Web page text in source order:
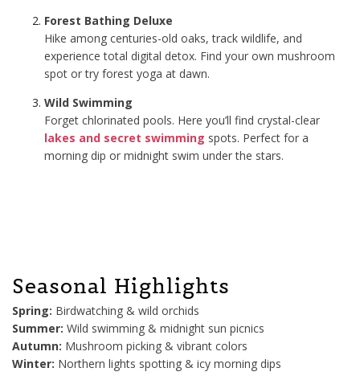
Forest Bathing Deluxe
Hike among centuries-old oaks, track wildlife, and
experience total digital detox. Find your own mushroom
spot or try forest yoga at dawn.
Wild Swimming
Forget chlorinated pools. Here you’ll find crystal-clear
lakes and secret swimming spots. Perfect for a
morning dip or midnight swim under the stars.
Seasonal Highlights
Spring: Birdwatching & wild orchids
Summer: Wild swimming & midnight sun picnics
Autumn: Mushroom picking & vibrant colors
Winter: Northern lights spotting & icy morning dips